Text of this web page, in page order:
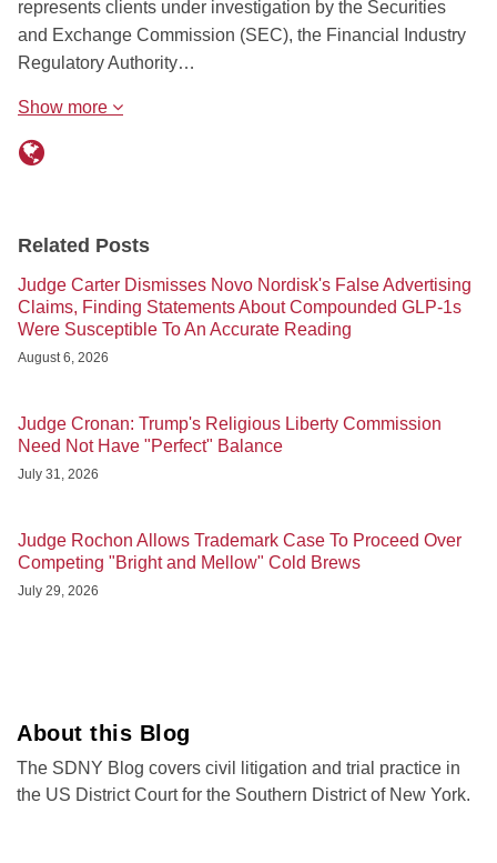
represents clients under investigation by the Securities
and Exchange Commission (SEC), the Financial Industry
Regulatory Authority…
Show more
Related Posts
Judge Carter Dismisses Novo Nordisk's False Advertising
Claims, Finding Statements About Compounded GLP-1s
Were Susceptible To An Accurate Reading
August 6, 2026
Judge Cronan: Trump's Religious Liberty Commission
Need Not Have "Perfect" Balance
July 31, 2026
Judge Rochon Allows Trademark Case To Proceed Over
Competing "Bright and Mellow" Cold Brews
July 29, 2026
About this Blog
The SDNY Blog covers civil litigation and trial practice in
the US District Court for the Southern District of New York.